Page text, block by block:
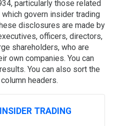
particularly those related
govern insider trading
disclosures are made by
officers, directors,
shareholders, who are
own companies. You can
You can also sort the
headers.
TRADING